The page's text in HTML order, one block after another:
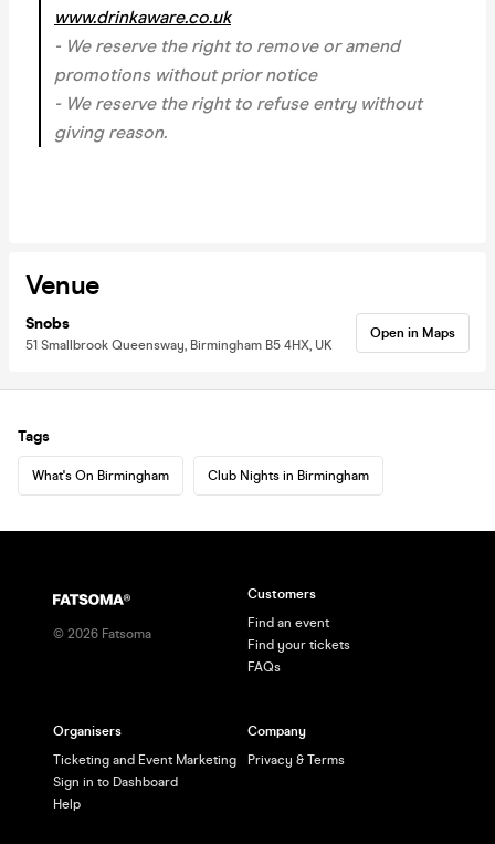
www.drinkaware.co.uk
- We reserve the right to remove or amend
promotions without prior notice
- We reserve the right to refuse entry without
giving reason.
Venue
Snobs
51 Smallbrook Queensway, Birmingham B5 4HX, UK
Open in Maps
Tags
What's On Birmingham Club Nights in Birmingham
© 2026 Fatsoma
Customers
Find an event
Find your tickets
FAQs
Organisers
Ticketing and Event Marketing
Sign in to Dashboard
Help
Company
Privacy & Terms